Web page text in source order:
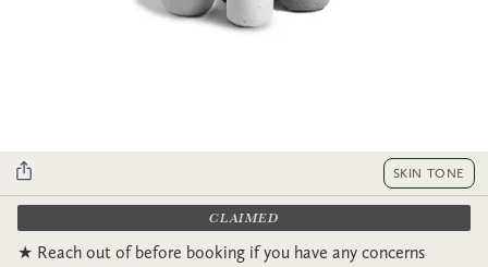
SKIN TONE
CLAIMED
★ Reach out of before booking if you have any concerns